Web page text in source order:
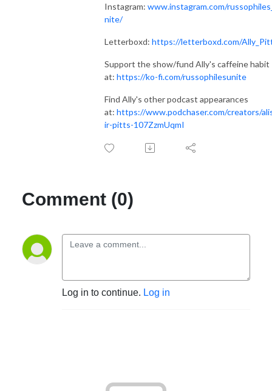
Instagram: www.instagram.com/
nite/
Letterboxd: https://letterboxd.com/
Support the show/fund Ally's caffeine habit
at: https://ko-fi.com/russophilesunite
Find Ally's other podcast appearances
at: https://www.podchaser.com/creators/
ir-pitts-107ZzmUqmI
Comment (0)
Log in to continue. Log in